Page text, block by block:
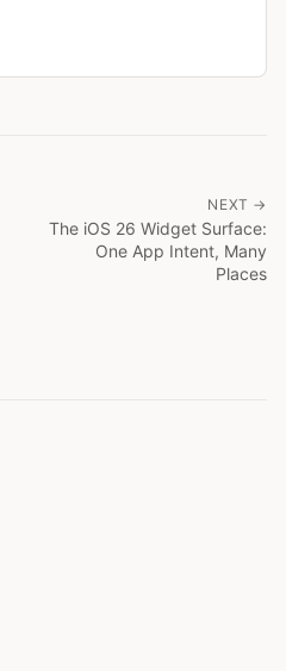
NEXT →
The iOS 26 Widget Surface:
One App Intent, Many
Places